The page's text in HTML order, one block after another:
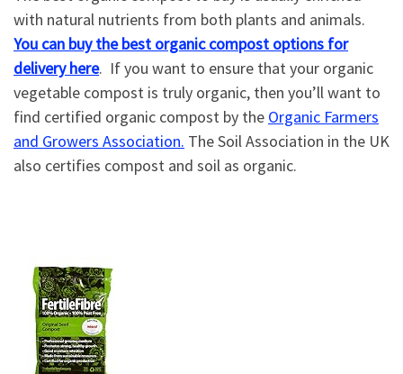
with natural nutrients from both plants and animals.
You can buy the best organic compost options for
delivery here. If you want to ensure that your organic
vegetable compost is truly organic, then you’ll want to
find certified organic compost by the Organic Farmers
and Growers Association. The Soil Association in the UK
also certifies compost and soil as organic.